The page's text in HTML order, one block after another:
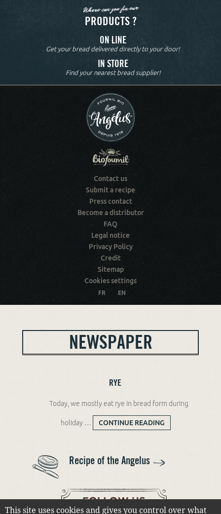
Where can you fin our
PRODUCTS ?
ON LINE
Get your bread delivered directly to your door!
IN STORE
Find your nearest bread supplier!
Contact us
Submit a recipe
Press contact
Become a distributor
FAQ
Legal notice
Privacy Policy
Credit
Sitemap
Cookies settings
FR EN
NEWSPAPER
RYE
Today, we mostly eat rye in bread form during
holiday … CONTINUE READING
RYE
Recipe of the Angelus
This site uses cookies and gives you control over what